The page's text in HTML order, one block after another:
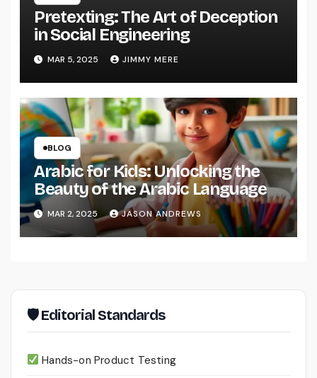
Pretexting: The Art of Deception
in Social Engineering
MAR 5, 2025 JIMMY MERE
BLOG
Arabic for Kids: Unlocking the
Beauty of the Arabic Language
MAR 2, 2025 JASON ANDREWS
🛡 Editorial Standards
Hands-on Product Testing